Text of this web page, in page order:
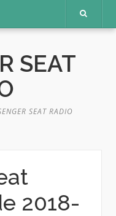
SEAT
SEAT RADIO
2018-